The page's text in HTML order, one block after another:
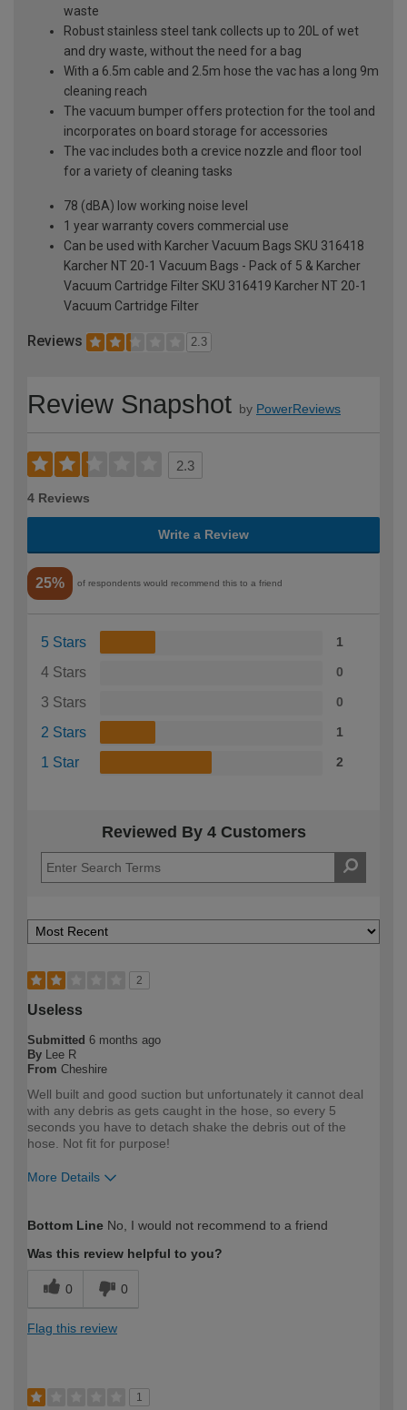
waste
Robust stainless steel tank collects up to 20L of wet
and dry waste, without the need for a bag
With a 6.5m cable and 2.5m hose the vac has a long 9m
cleaning reach
The vacuum bumper offers protection for the tool and
incorporates on board storage for accessories
The vac includes both a crevice nozzle and floor tool
for a variety of cleaning tasks
78 (dBA) low working noise level
1 year warranty covers commercial use
Can be used with Karcher Vacuum Bags SKU 316418
Karcher NT 20-1 Vacuum Bags - Pack of 5 & Karcher
Vacuum Cartridge Filter SKU 316419 Karcher NT 20-1
Vacuum Cartridge Filter
Reviews 2.3
Review Snapshot by PowerReviews
2.3
4 Reviews
Write a Review
25% of respondents would recommend this to a friend
5 Stars 1
4 Stars 0
3 Stars 0
2 Stars 1
1 Star 2
Reviewed By 4 Customers
2
Useless
Submitted 6 months ago
By
Lee R
From Cheshire
Well built and good suction but unfortunately it cannot deal
with any debris as gets caught in the hose, so every 5
seconds you have to detach shake the debris out of the
hose. Not fit for purpose!
More Details
expertise?
Bottom Line No, I would not recommend to a friend
Was this review helpful to you?
0 0
Flag this review
1